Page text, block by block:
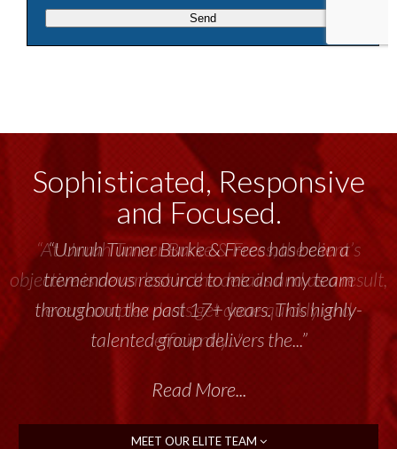
Sophisticated, Responsive
and Focused.
“Unruh Turner Burke & Frees has been a
tremendous resource to me and my team
throughout the past 17+ years. This highly-
talented group delivers the...”
Read More...
MEET OUR ELITE TEAM